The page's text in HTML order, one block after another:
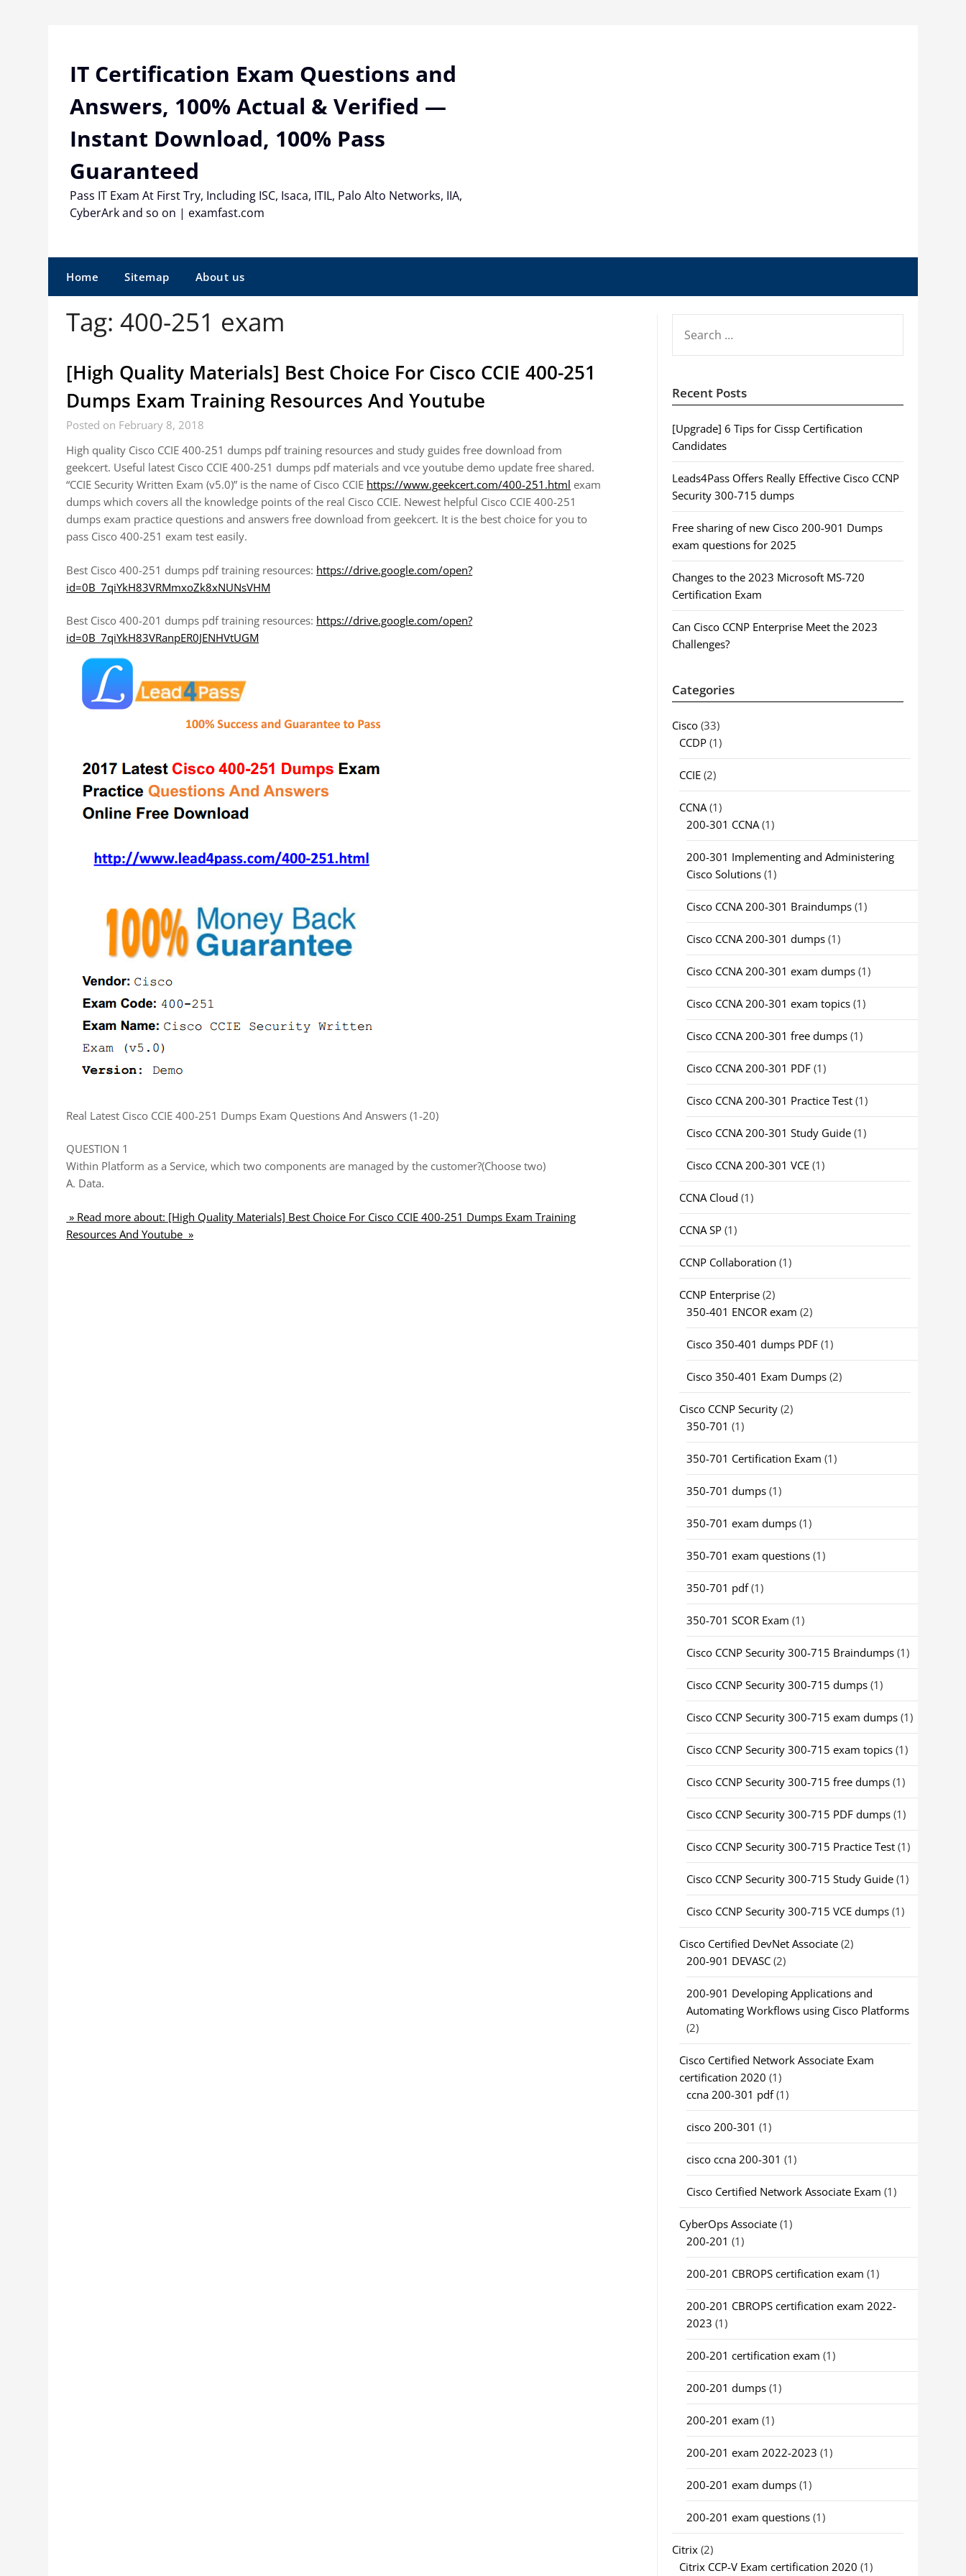
IT Certification Exam Questions and
Answers, 100% Actual & Verified —
Instant Download, 100% Pass
Guaranteed
Pass IT Exam At First Try, Including ISC, Isaca, ITIL, Palo Alto Networks, IIA,
CyberArk and so on | examfast.com
Home Sitemap About us
Tag:400-251 exam
[High Quality Materials] Best Choice For Cisco CCIE 400-251
Dumps Exam Training Resources And Youtube
Posted on February 8, 2018
High quality Cisco CCIE 400-251 dumps pdf training resources and study guides free download from
geekcert. Useful latest Cisco CCIE 400-251 dumps pdf materials and vce youtube demo update free shared.
“CCIE Security Written Exam (v5.0)” is the name of Cisco CCIE https://www.geekcert.com/400-251.html exam
dumps which covers all the knowledge points of the real Cisco CCIE. Newest helpful Cisco CCIE 400-251
dumps exam practice questions and answers free download from geekcert. It is the best choice for you to
pass Cisco 400-251 exam test easily.
Best Cisco 400-251 dumps pdf training resources: https://drive.google.com/open?
id=0B_7qiYkH83VRMmxoZk8xNUNsVHM
Best Cisco 400-201 dumps pdf training resources: https://drive.google.com/open?
id=0B_7qiYkH83VRanpER0JENHVtUGM
Real Latest Cisco CCIE 400-251 Dumps Exam Questions And Answers (1-20)
QUESTION 1
Within Platform as a Service, which two components are managed by the customer?(Choose two)
A. Data.
» Read more about: [High Quality Materials] Best Choice For Cisco CCIE 400-251 Dumps Exam Training
Resources And Youtube »
FOR:
Recent Posts
[Upgrade] 6 Tips for Cissp Certification
Candidates
Leads4Pass Offers Really Effective Cisco CCNP
Security 300-715 dumps
Free sharing of new Cisco 200-901 Dumps
exam questions for 2025
Changes to the 2023 Microsoft MS-720
Certification Exam
Can Cisco CCNP Enterprise Meet the 2023
Challenges?
Categories
Cisco(33)
CCDP(1)
CCIE(2)
CCNA(1)
200-301 CCNA(1)
200-301 Implementing and Administering
Cisco Solutions(1)
Cisco CCNA 200-301 Braindumps(1)
Cisco CCNA 200-301 dumps(1)
Cisco CCNA 200-301 exam dumps(1)
Cisco CCNA 200-301 exam topics(1)
Cisco CCNA 200-301 free dumps(1)
Cisco CCNA 200-301 PDF(1)
Cisco CCNA 200-301 Practice Test(1)
Cisco CCNA 200-301 Study Guide(1)
Cisco CCNA 200-301 VCE(1)
CCNA Cloud (1)
CCNA SP(1)
CCNP Collaboration (1)
CCNP Enterprise(2)
350-401 ENCOR exam (2)
Cisco 350-401 dumps PDF(1)
Cisco 350-401 Exam Dumps(2)
Cisco CCNP Security(2)
350-701 (1)
350-701 Certification Exam (1)
350-701 dumps(1)
350-701 exam dumps(1)
350-701 exam questions(1)
350-701 pdf(1)
350-701 SCOR Exam (1)
Cisco CCNP Security 300-715 Braindumps(1)
Cisco CCNP Security 300-715 dumps(1)
Cisco CCNP Security 300-715 exam dumps(1)
Cisco CCNP Security 300-715 exam topics(1)
Cisco CCNP Security 300-715 free dumps(1)
Cisco CCNP Security 300-715 PDF dumps(1)
Cisco CCNP Security 300-715 Practice Test(1)
Cisco CCNP Security 300-715 Study Guide(1)
Cisco CCNP Security 300-715 VCE dumps(1)
Cisco Certified DevNet Associate(2)
200-901 DEVASC(2)
200-901 Developing Applications and
Automating Workflows using Cisco Platforms
(2)
Cisco Certified Network Associate Exam
certification 2020 (1)
ccna 200-301 pdf(1)
cisco 200-301 (1)
cisco ccna 200-301 (1)
Cisco Certified Network Associate Exam (1)
CyberOps Associate(1)
200-201 (1)
200-201 CBROPS certification exam (1)
200-201 CBROPS certification exam 2022-
2023 (1)
200-201 certification exam (1)
200-201 dumps(1)
200-201 exam (1)
200-201 exam 2022-2023 (1)
200-201 exam dumps(1)
200-201 exam questions(1)
Citrix(2)
Citrix CCP-V Exam certification 2020 (1)